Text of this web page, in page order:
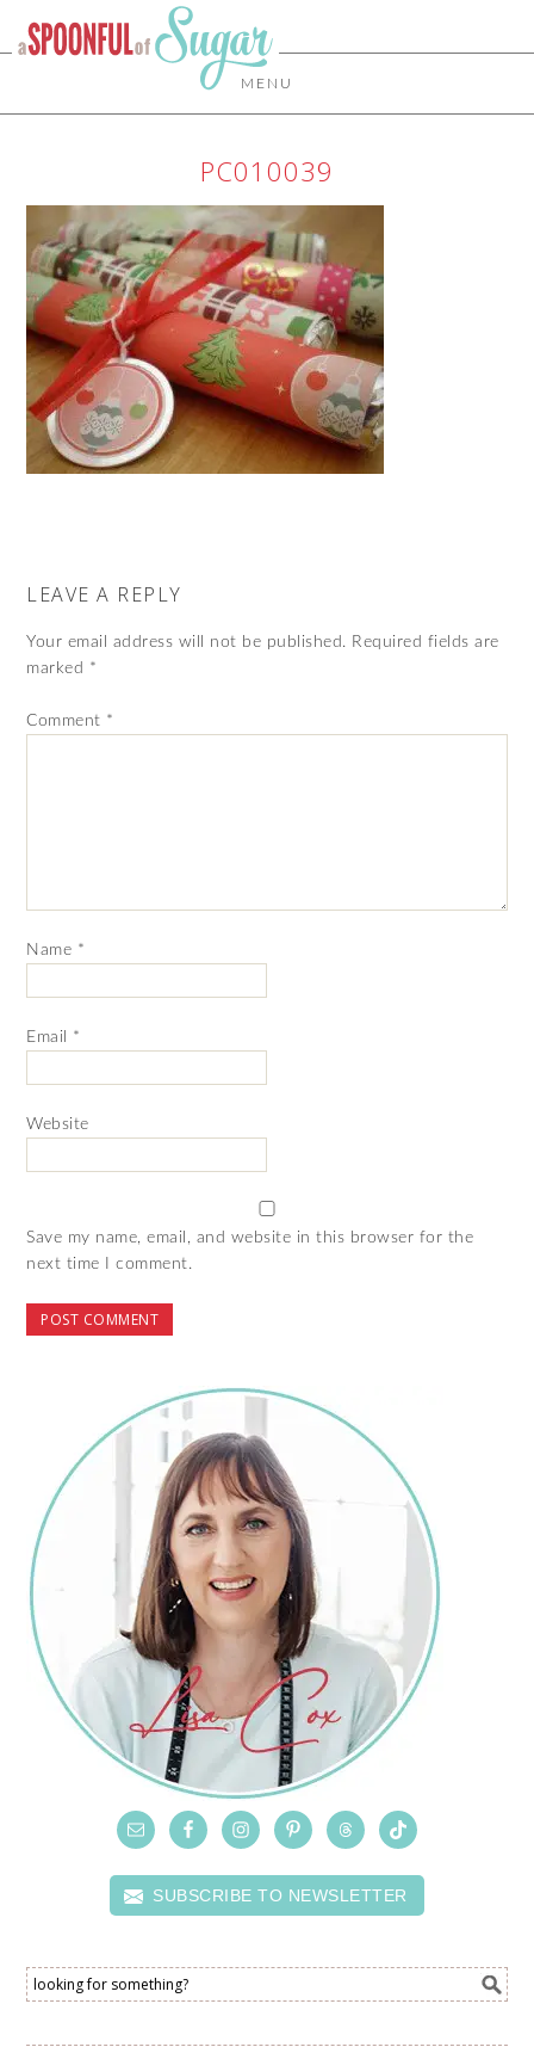
MENU
PC010039
LEAVE A REPLY
Your email address will not be published. Required fields are
marked *
Comment *
Name *
Email *
Website
Save my name, email, and website in this browser for the
next time I comment.
SUBSCRIBE TO NEWSLETTER